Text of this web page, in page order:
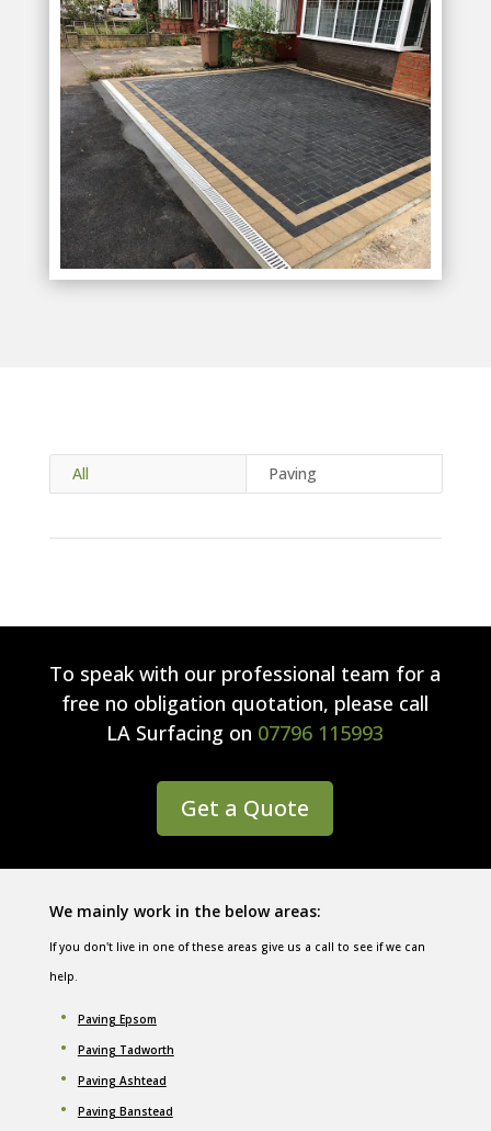
All Paving
To speak with our professional team for a
free no obligation quotation, please call
LA Surfacing on 07796 115993
Get a Quote
We mainly work in the below areas:
If you don't live in one of these areas give us a call to see if we can
help.
Paving Epsom
Paving Tadworth
Paving Ashtead
Paving Banstead